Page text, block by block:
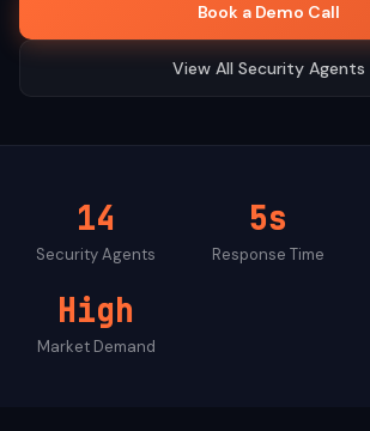
Book a Demo Call
View All SecurityAgents
14
SecurityAgents
5s
Response Time
High
Market Demand